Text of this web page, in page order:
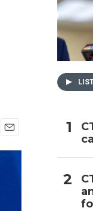
m